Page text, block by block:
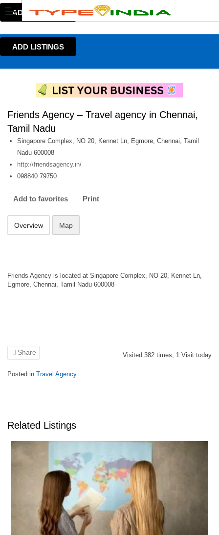
ADD LISTINGS
ADD LISTINGS
Friends Agency – Travel agency in Chennai,
Tamil Nadu
Singapore Complex, NO 20, Kennet Ln, Egmore, Chennai, Tamil
Nadu 600008
http://friendsagency.in/
098840 79750
Add to favorites Print
Overview Map
Friends Agency is located at Singapore Complex, NO 20, Kennet Ln,
Egmore, Chennai, Tamil Nadu 600008
Share Visited 382 times, 1 Visit today
Posted in Travel Agency
Related Listings